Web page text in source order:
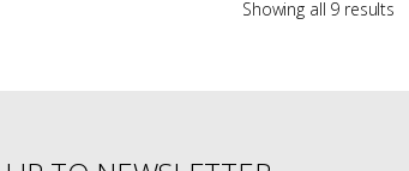
Showing all 9 results